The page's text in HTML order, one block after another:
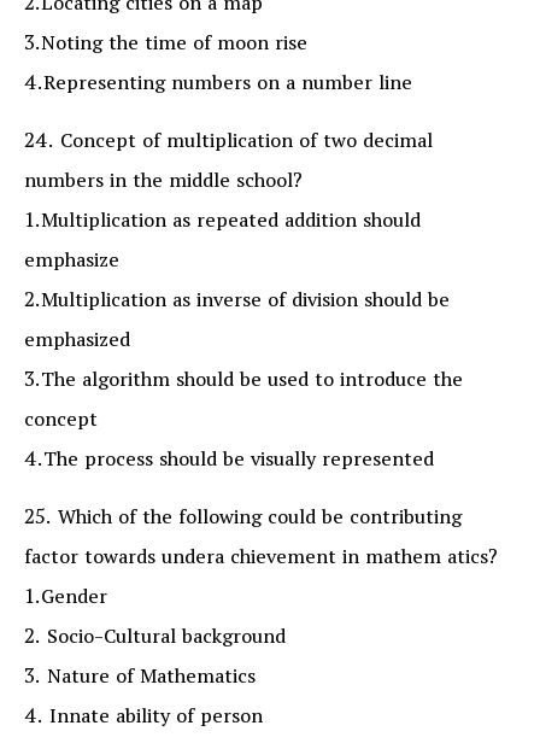
3.Noting the time of moon rise
4.Representing numbers on a number line
24. Concept of multiplication of two decimal
numbers in the middle school?
1.Multiplication as repeated addition should
emphasize
2.Multiplication as inverse of division should be
emphasized
3.The algorithm should be used to introduce the
concept
4.The process should be visually represented
25. Which of the following could be contributing
factor towards undera chievement in mathem atics?
1.Gender
2. Socio-Cultural background
3. Nature of Mathematics
4. Innate ability of person